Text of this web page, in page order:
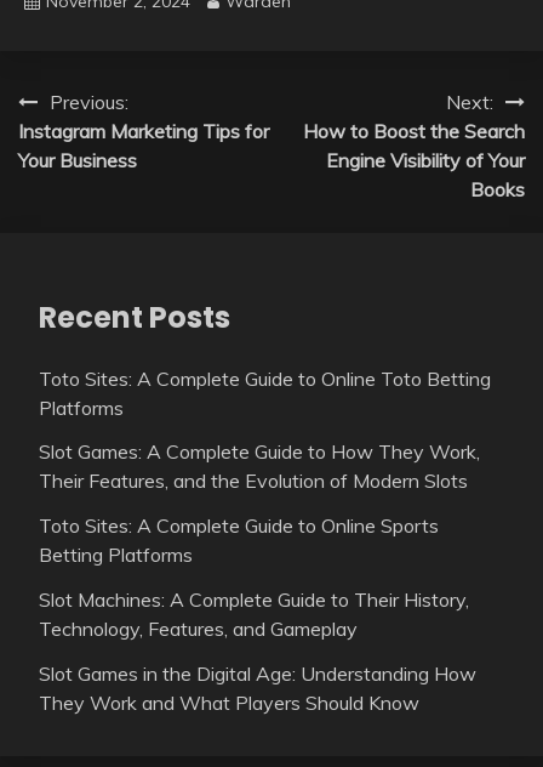
Post
navigation
Previous:
Instagram Marketing Tips for
Your Business
Next:
How to Boost the Search
Engine Visibility of Your
Books
Recent Posts
Toto Sites: A Complete Guide to Online Toto Betting
Platforms
Slot Games: A Complete Guide to How They Work,
Their Features, and the Evolution of Modern Slots
Toto Sites: A Complete Guide to Online Sports
Betting Platforms
Slot Machines: A Complete Guide to Their History,
Technology, Features, and Gameplay
Slot Games in the Digital Age: Understanding How
They Work and What Players Should Know